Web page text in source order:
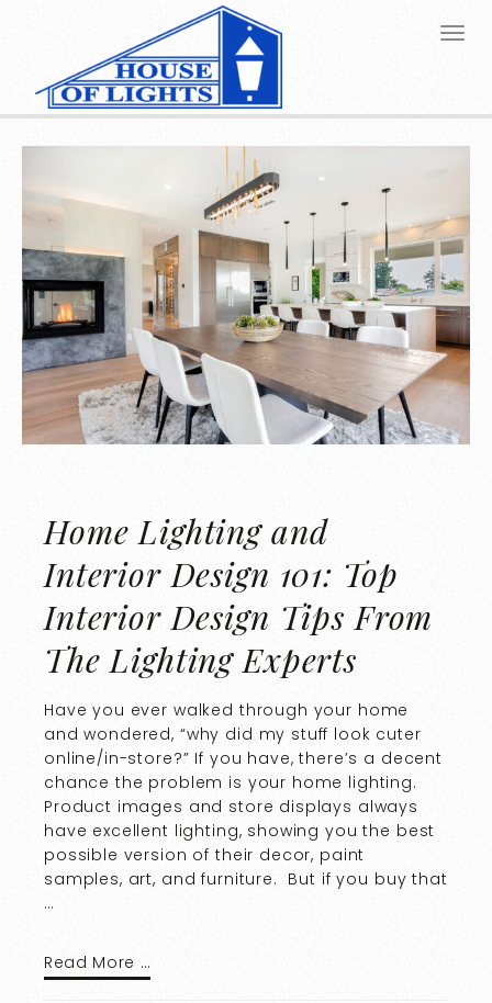
Home Lighting and
Interior Design 101: Top
Interior Design Tips From
The Lighting Experts
Have you ever walked through your home
and wondered, “why did my stuff look cuter
online/in-store?” If you have, there’s a decent
chance the problem is your home lighting.
Product images and store displays always
have excellent lighting, showing you the best
possible version of their decor, paint
samples, art, and furniture. But if you buy that
…
Read More …